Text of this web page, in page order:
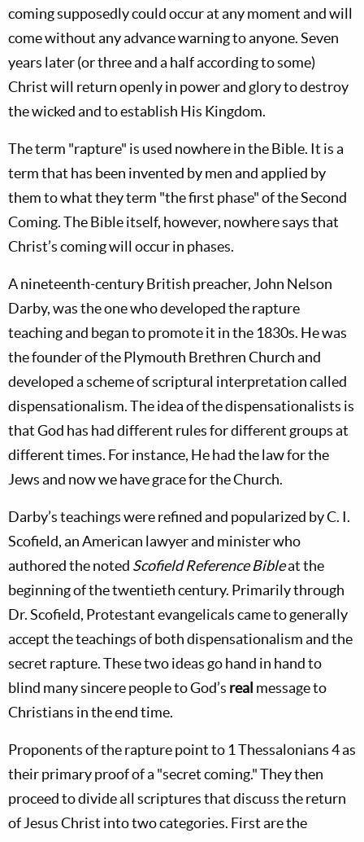
coming supposedly could occur at any moment and will
come without any advance warning to anyone. Seven
years later (or three and a half according to some)
Christ will return openly in power and glory to destroy
the wicked and to establish His Kingdom.
The term "rapture" is used nowhere in the Bible. It is a
term that has been invented by men and applied by
them to what they term "the first phase" of the Second
Coming. The Bible itself, however, nowhere says that
Christ’s coming will occur in phases.
A nineteenth-century British preacher, John Nelson
Darby, was the one who developed the rapture
teaching and began to promote it in the 1830s. He was
the founder of the Plymouth Brethren Church and
developed a scheme of scriptural interpretation called
dispensationalism. The idea of the dispensationalists is
that God has had different rules for different groups at
different times. For instance, He had the law for the
Jews and now we have grace for the Church.
Darby’s teachings were refined and popularized by C. I.
Scofield, an American lawyer and minister who
authored the noted Scofield Reference Bibleat the
beginning of the twentieth century. Primarily through
Dr. Scofield, Protestant evangelicals came to generally
accept the teachings of both dispensationalism and the
secret rapture. These two ideas go hand in hand to
blind many sincere people to God’s real message to
Christians in the end time.
Proponents of the rapture point to 1 Thessalonians 4as
their primary proof of a "secret coming." They then
proceed to divide all scriptures that discuss the return
of Jesus Christ into two categories. First are the